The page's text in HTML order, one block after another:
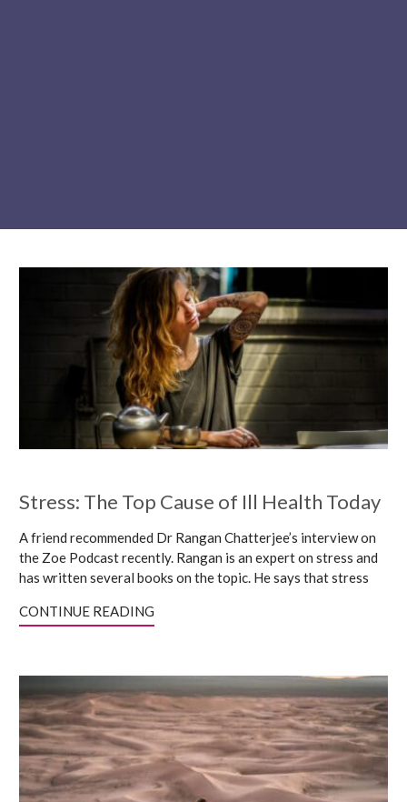
Stress: The Top Cause of Ill Health Today
A friend recommended Dr Rangan Chatterjee’s interview on
the Zoe Podcast recently. Rangan is an expert on stress and
has written several books on the topic. He says that stress
CONTINUE READING